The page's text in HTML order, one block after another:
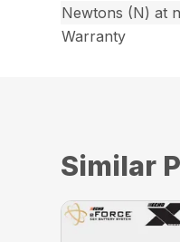
Newtons (N) at
Warranty
Similar